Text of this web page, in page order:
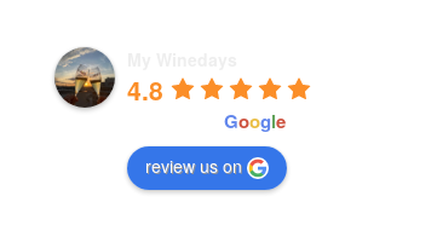
4.8
Google
review us on